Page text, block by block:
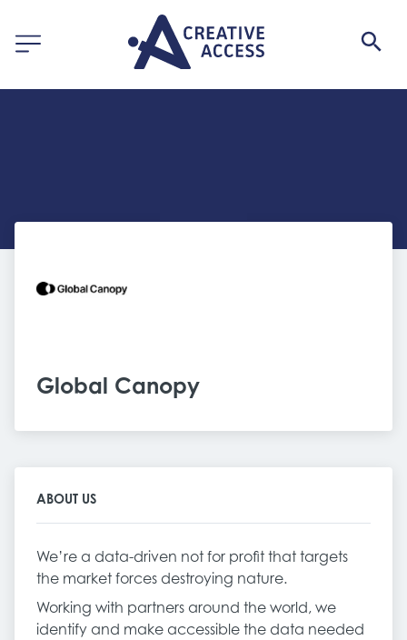
Global Canopy
ABOUT US
We’re a data-driven not for profit that targets
the market forces destroying nature.
Working with partners around the world, we
identify and make accessible the data needed